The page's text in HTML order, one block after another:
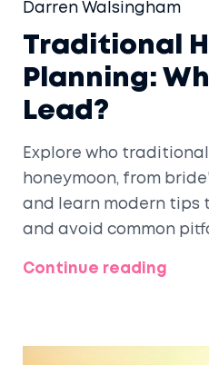
Darren Walsingham
Traditional
Planning:
Lead?
Explore who
honeymoon, from
and learn modern tips
and avoid common
Continue reading